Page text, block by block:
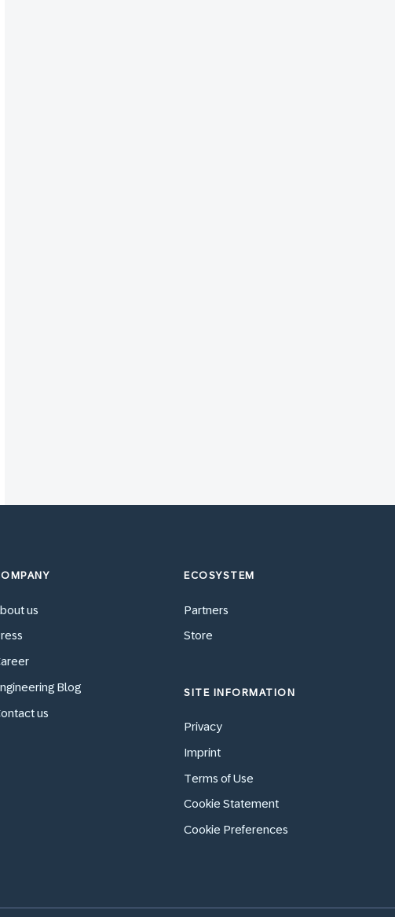
us
Blog
us
ECOSYSTEM
Partners
Store
SITE INFORMATION
Privacy
Imprint
Terms of Use
Cookie Statement
Cookie Preferences